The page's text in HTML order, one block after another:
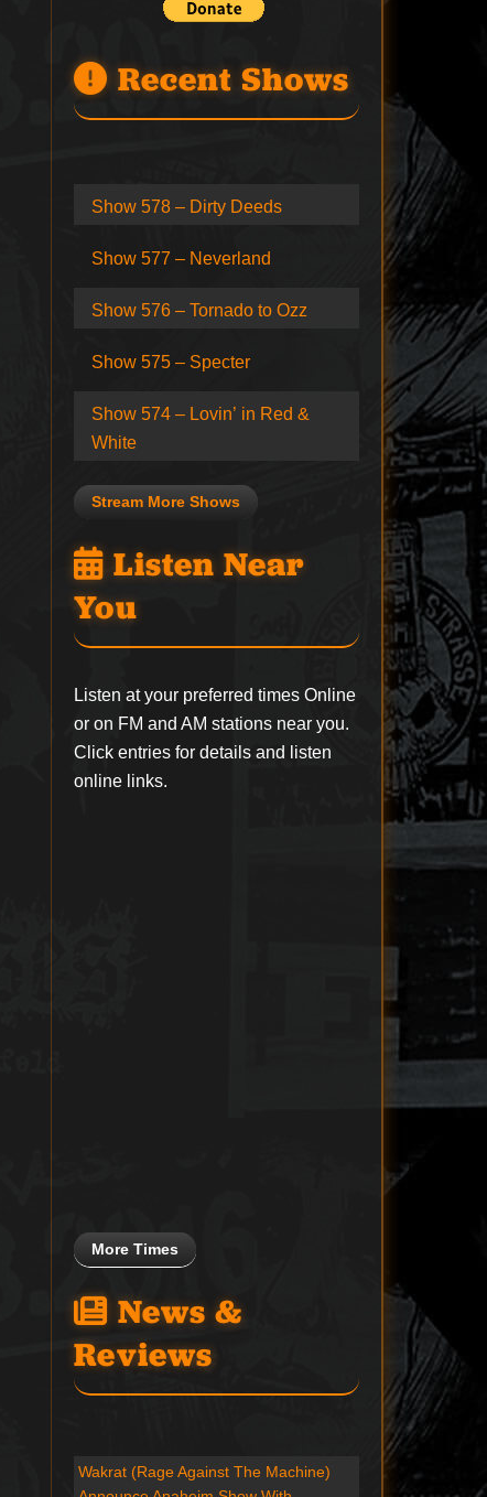
Recent Shows
Show 578 – Dirty Deeds
Show 577 – Neverland
Show 576 – Tornado to Ozz
Show 575 – Specter
Show 574 – Lovin’ in Red &
White
Stream More Shows
Listen Near
You
Listen at your preferred times Online
or on FM and AM stations near you.
Click entries for details and listen
online links.
More Times
News &
Reviews
Wakrat (Rage Against The Machine)